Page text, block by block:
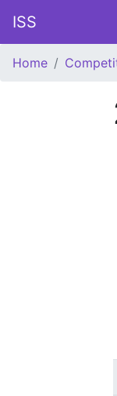
ISS
Home